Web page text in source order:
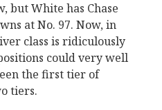
but White has Chase
at No. 97. Now, in
class is ridiculously
could very well
the first tier of
tiers.